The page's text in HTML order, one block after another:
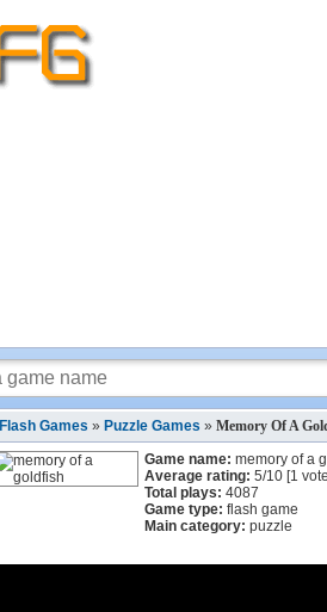
Flash Games » Puzzle Games » Memory Of A
Game name: memory of a
Average rating: 5/10 [1
Total plays: 4087
Game type: flash game
Main category: puzzle